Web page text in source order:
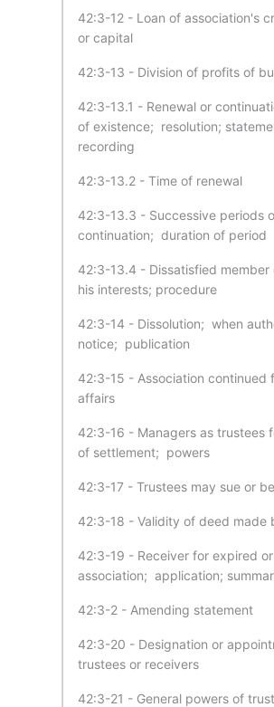
42:3-12 - Loan of association's
or capital
42:3-13 - Division of profits of
42:3-13.1 - Renewal or
of existence; resolution;
recording
42:3-13.2 - Time of renewal
42:3-13.3 - Successive periods
continuation; duration of period
42:3-13.4 - Dissatisfied
his interests; procedure
42:3-14 - Dissolution; when
notice; publication
42:3-15 - Association continued
affairs
42:3-16 - Managers as trustees
of settlement; powers
42:3-17 - Trustees may sue or
42:3-18 - Validity of deed made
42:3-19 - Receiver for expired
association; application;
42:3-2 - Amending statement
42:3-20 - Designation or
trustees or receivers
42:3-21 - General powers of